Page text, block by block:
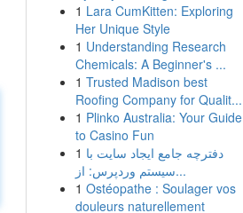
1 Lara CumKitten: Exploring
Her Unique Style
1 Understanding Research
Chemicals: A Beginner's ...
1 Trusted Madison best
Roofing Company for Qualit...
1 Plinko Australia: Your Guide
to Casino Fun
1 دفترچه جامع ایجاد سایت با
سیستم وردپرس: از...
1 Ostéopathe : Soulager vos
douleurs naturellement